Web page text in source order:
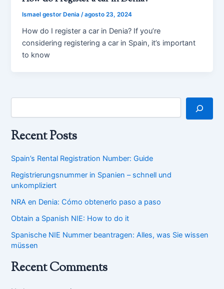
Ismael gestor Denia/agosto 23, 2024
How do I register a car in Denia? If you’re
considering registering a car in Spain, it’s important
to know
Recent Posts
Spain’s Rental Registration Number: Guide
Registrierungsnummer in Spanien – schnell und
unkompliziert
NRA en Denia: Cómo obtenerlo paso a paso
Obtain a Spanish NIE: How to do it
Spanische NIE Nummer beantragen: Alles, was Sie wissen
müssen
Recent Comments